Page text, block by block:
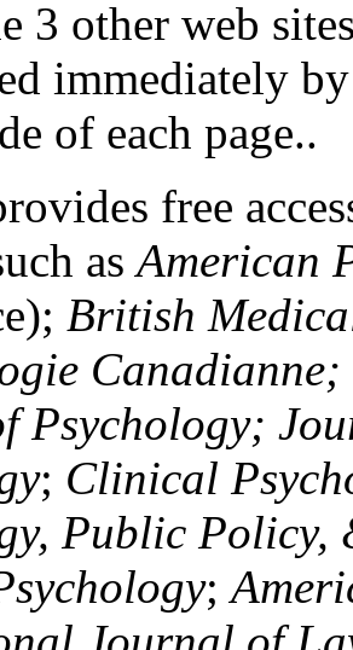
3 other web
immediately
of each page..
free
asAmerican
British
Psychology;
; Clinical
Public Policy,
;